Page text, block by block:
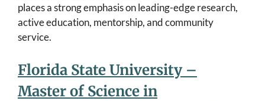
places a strong emphasis on leading-edge research,
active education, mentorship, and community
service.
Florida State University –
Master of Science in